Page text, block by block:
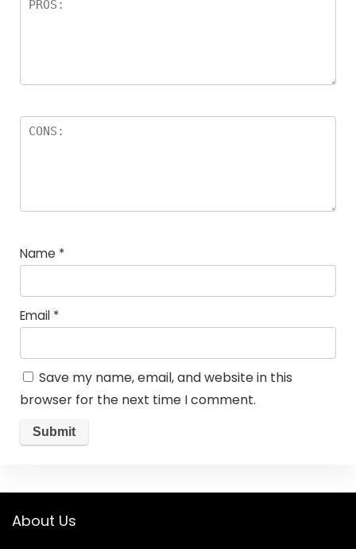
Name *
Email *
Save my name, email, and website in this
browser for the next time I comment.
About Us